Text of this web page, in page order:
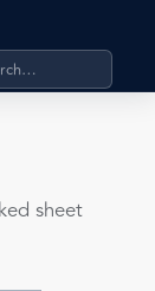
products,
sheet